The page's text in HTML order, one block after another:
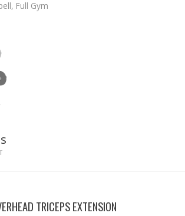
Full Gym
TRICEPS EXTENSION